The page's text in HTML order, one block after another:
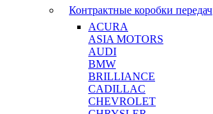
Контрактные коробки передач
ACURA
ASIA MOTORS
AUDI
BMW
BRILLIANCE
CADILLAC
CHEVROLET